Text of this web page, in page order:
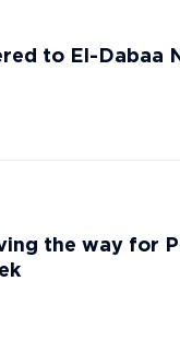
to El-Dabaa
the way for